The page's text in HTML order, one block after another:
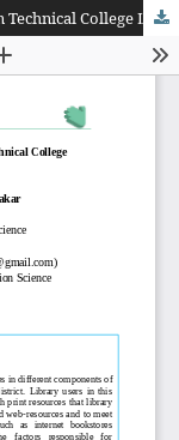
Electronic Resource Management (ERM) in Technical College Libraries of Aligarh District